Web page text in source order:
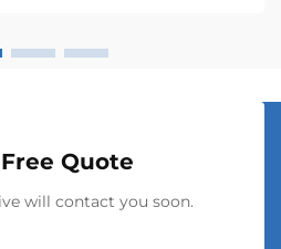
Quote
will contact you soon.